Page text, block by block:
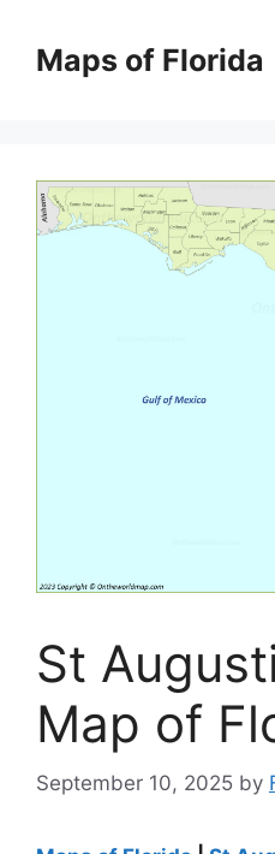
contentMaps of Florida
St
Map of
September 10, 2025 by